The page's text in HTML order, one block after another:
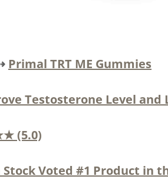
Primal TRT ME Gummies
Testosterone Level and
(5.0)
Stock Voted #1 Product in